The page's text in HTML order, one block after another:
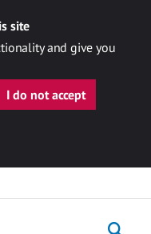
site
and give you
I do not accept